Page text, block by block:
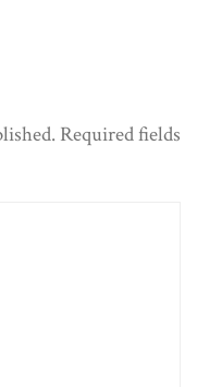
Required fields